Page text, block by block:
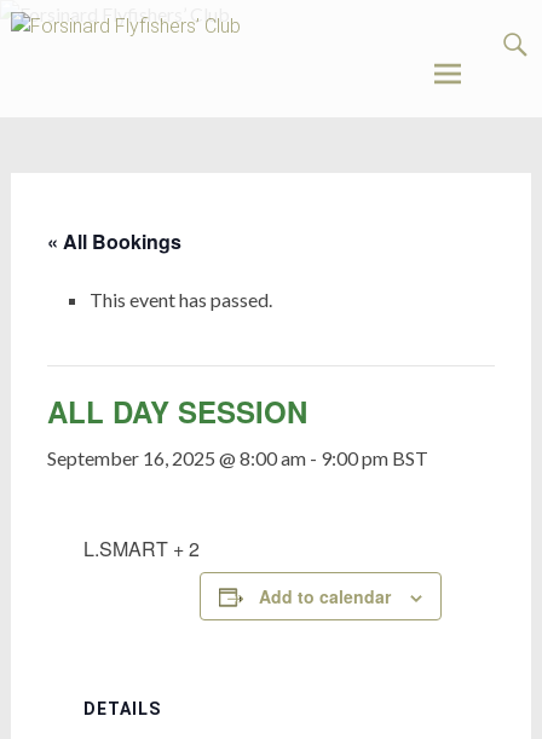
Forsinard
Flyfishers’
« All Bookings
This event has passed.
ALL DAY SESSION
September 16, 2025 @ 8:00 am- 9:00 pm BST
L.SMART + 2
Add to calendar
DETAILS